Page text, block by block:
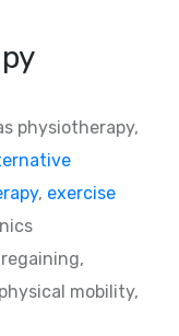
physiotherapy,
, exercise
mobility,